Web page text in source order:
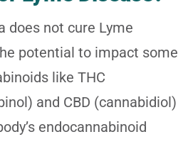
does not cure Lyme
potential to impact some
like THC
and CBD (cannabidiol)
endocannabinoid